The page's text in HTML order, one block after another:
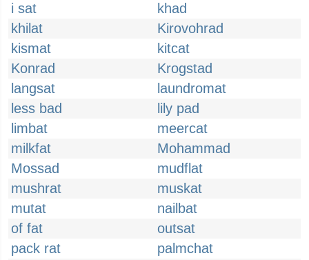
i sat
khad
khilat
Kirovohrad
kismat
kitcat
Konrad
Krogstad
langsat
laundromat
less bad
lily pad
limbat
meercat
milkfat
Mohammad
Mossad
mudflat
mushrat
muskat
mutat
nailbat
of fat
outsat
pack rat
palmchat